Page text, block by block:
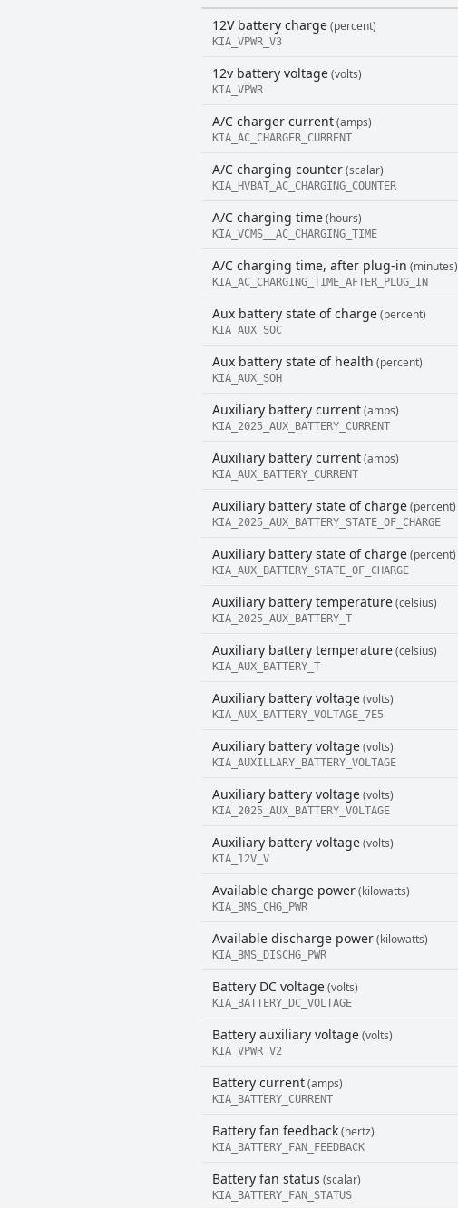
12V battery charge(percent)
KIA_VPWR_V3
12v battery voltage(volts)
KIA_VPWR
A/C charger current(amps)
KIA_AC_CHARGER_CURRENT
A/C charging counter(scalar)
KIA_HVBAT_AC_CHARGING_COUNTER
A/C charging time(hours)
KIA_VCMS__AC_CHARGING_TIME
A/C charging time, after plug-in (minutes)
KIA_AC_CHARGING_TIME_AFTER_PLUG_IN
Aux battery state of charge(percent)
KIA_AUX_SOC
Aux battery state of health (percent)
KIA_AUX_SOH
Auxiliary battery current(amps)
KIA_2025_AUX_BATTERY_CURRENT
Auxiliary battery current(amps)
KIA_AUX_BATTERY_CURRENT
Auxiliary battery state of charge(percent)
KIA_2025_AUX_BATTERY_STATE_OF_CHARGE
Auxiliary battery state of charge(percent)
KIA_AUX_BATTERY_STATE_OF_CHARGE
Auxiliary battery temperature(celsius)
KIA_2025_AUX_BATTERY_T
Auxiliary battery temperature(celsius)
KIA_AUX_BATTERY_T
Auxiliary battery voltage(volts)
KIA_AUX_BATTERY_VOLTAGE_7E5
Auxiliary battery voltage(volts)
KIA_AUXILLARY_BATTERY_VOLTAGE
Auxiliary battery voltage(volts)
KIA_2025_AUX_BATTERY_VOLTAGE
Auxiliary battery voltage(volts)
KIA_12V_V
Available charge power(kilowatts)
KIA_BMS_CHG_PWR
Available discharge power(kilowatts)
KIA_BMS_DISCHG_PWR
Battery DC voltage(volts)
KIA_BATTERY_DC_VOLTAGE
Battery auxiliary voltage(volts)
KIA_VPWR_V2
Battery current(amps)
KIA_BATTERY_CURRENT
Battery fan feedback(hertz)
KIA_BATTERY_FAN_FEEDBACK
Battery fan status (scalar)
KIA_BATTERY_FAN_STATUS